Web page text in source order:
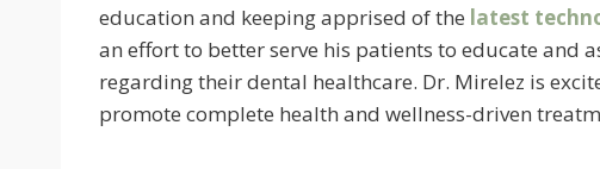
education and keeping apprised of the latest
an effort to better serve his patients to educate and
regarding their dental healthcare. Dr. Mirelez is
promote complete health and wellness-driven